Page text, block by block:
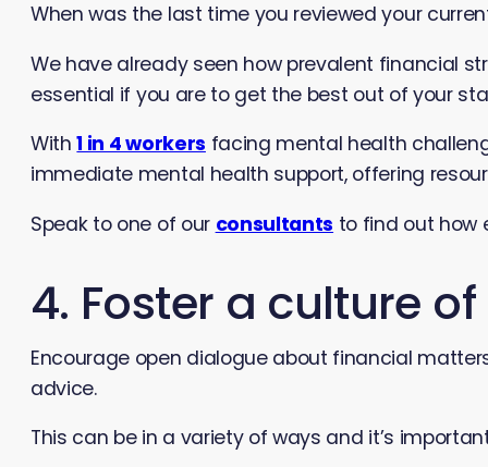
When was the last time you reviewed your
We have already seen how prevalent financial
essential if you are to get the best out of your
With1 in 4 workers facing mental health
immediate mental health support, offering
Speak to one of our consultants to find out how
4. Foster a culture
Encourage open dialogue about financial
advice.
This can be in a variety of ways and it’s